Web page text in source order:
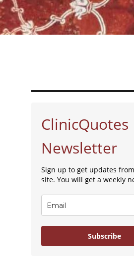
ClinicQuotes
Newsletter
Sign up to get updates
site. You will get a weekly
Subscribe